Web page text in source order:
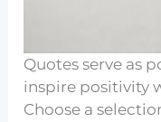
Quotes serve as
inspire positivity
Choose a